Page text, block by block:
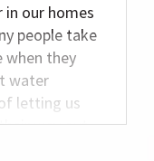
our homes
people take
when they
water
letting us
way out,